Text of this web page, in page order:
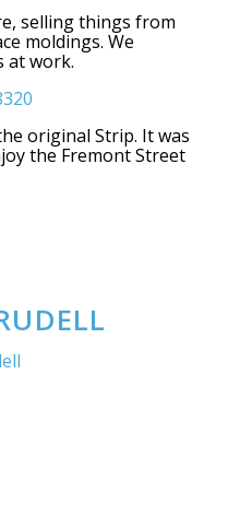
selling things from
moldings. We
at work.
original Strip. It was
the Fremont Street